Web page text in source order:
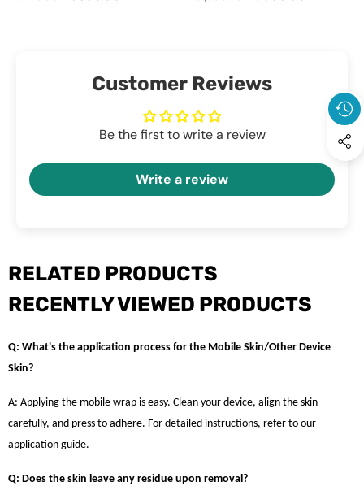
Customer Reviews
Be the first to write a review
Write a review
RELATED PRODUCTS
RECENTLY VIEWED PRODUCTS
Q: What's the application process for the Mobile Skin/Other Device
Skin?
A: Applying the mobile wrap is easy. Clean your device, align the skin
carefully, and press to adhere. For detailed instructions, refer to our
application guide.
Q: Does the skin leave any residue upon removal?